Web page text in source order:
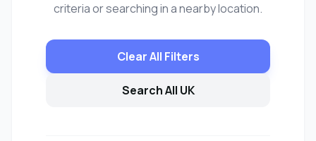
criteria or searching in a nearby location.
Clear All Filters
Search All UK